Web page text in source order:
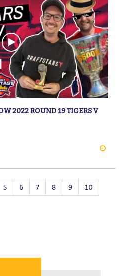
2022 ROUND 19 TIGERS V
5 6 7 8 9
10